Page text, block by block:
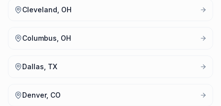
Cleveland, OH
Columbus, OH
Dallas, TX
Denver, CO